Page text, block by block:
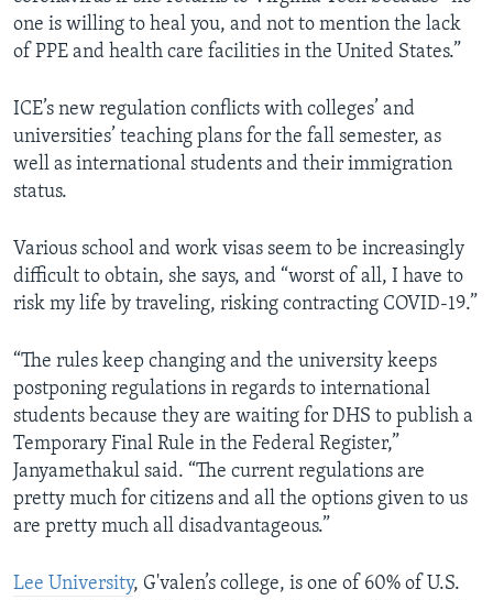
one is willing to heal you, and not to mention the lack
of PPE and health care facilities in the United States.”
ICE’s new regulation conflicts with colleges’ and
universities’ teaching plans for the fall semester, as
well as international students and their immigration
status.
Various school and work visas seem to be increasingly
difficult to obtain, she says, and “worst of all, I have to
risk my life by traveling, risking contracting COVID-19.”
“The rules keep changing and the university keeps
postponing regulations in regards to international
students because they are waiting for DHS to publish a
Temporary Final Rule in the Federal Register,”
Janyamethakul said. “The current regulations are
pretty much for citizens and all the options given to us
are pretty much all disadvantageous.”
Lee University, G'valen’s college, is one of 60% of U.S.